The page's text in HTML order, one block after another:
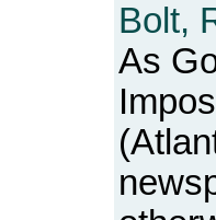
Bolt,
As